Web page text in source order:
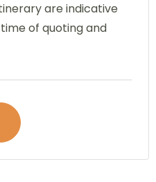
are indicative
of quoting and